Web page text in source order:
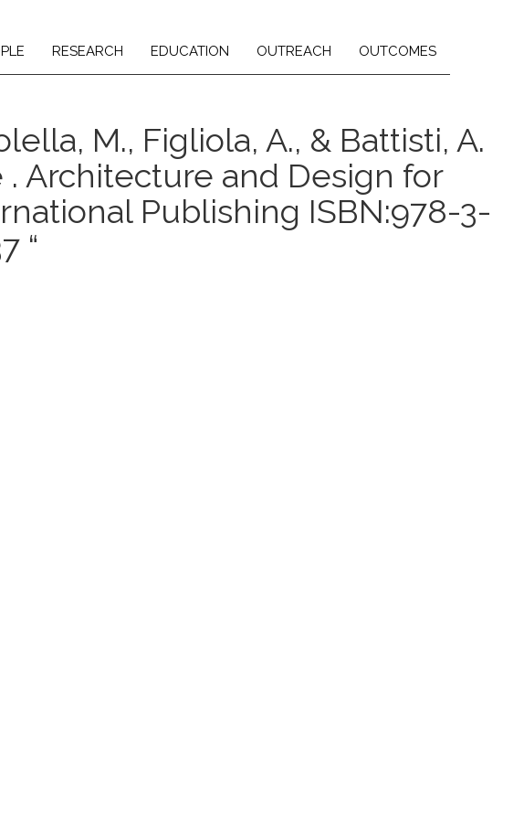
RESEARCH EDUCATION OUTREACH OUTCOMES
M., Figliola, A., & Battisti, A.
Architecture and Design for
Publishing ISBN:978-3-
“